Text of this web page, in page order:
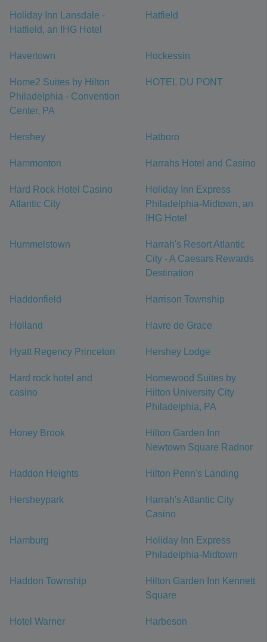
Holiday Inn Lansdale -
Hatfield, an IHG Hotel
Hatfield
Havertown Hockessin
Home2 Suites by Hilton
Philadelphia - Convention
Center, PA
HOTEL DU PONT
Hershey Hatboro
Hammonton Harrahs Hotel and Casino
Hard Rock Hotel Casino
Atlantic City
Holiday Inn Express
Philadelphia-Midtown, an
IHG Hotel
Hummelstown
Harrah's Resort Atlantic
City - A Caesars Rewards
Destination
Haddonfield Harrison Township
Holland Havre de Grace
Hyatt Regency Princeton Hershey Lodge
Hard rock hotel and
casino
Homewood Suites by
Hilton University City
Philadelphia, PA
Honey Brook
Hilton Garden Inn
Newtown Square Radnor
Haddon Heights Hilton Penn's Landing
Hersheypark
Harrah's Atlantic City
Casino
Hamburg
Holiday Inn Express
Philadelphia-Midtown
Haddon Township
Hilton Garden Inn Kennett
Square
Hotel Warner Harbeson